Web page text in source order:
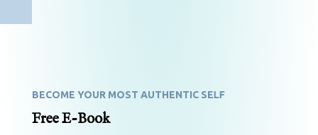
BECOME YOUR MOST AUTHENTIC SELF
Free E-Book